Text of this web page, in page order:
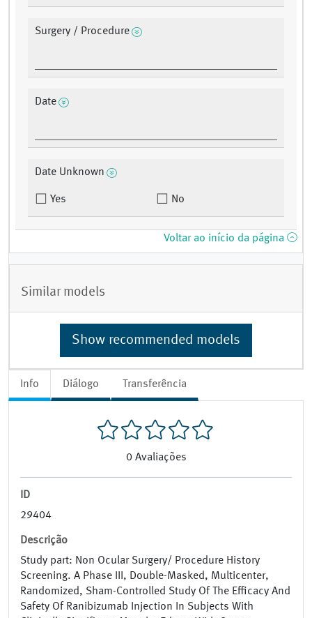
Info Diálogo Transferência
0 Avaliações
ID
29404
Descrição
Study part: Non Ocular Surgery/ Procedure History
Screening. A Phase III, Double-Masked, Multicenter,
Randomized, Sham-Controlled Study Of The Efficacy And
Safety Of Ranibizumab Injection In Subjects With
Surgery / Procedure
Date
Date Unknown
Yes No
Voltar ao início da página
Similar models
Show recommended models